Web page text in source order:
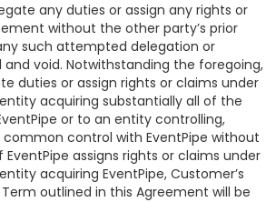
any duties or assign any rights or
without the other party’s prior
such attempted delegation or
and void. Notwithstanding the foregoing,
duties or assign rights or claims under
acquiring substantially all of the
or to an entity controlling,
control with EventPipe without
EventPipe assigns rights or claims under
acquiring EventPipe, Customer’s
outlined in this Agreement will be